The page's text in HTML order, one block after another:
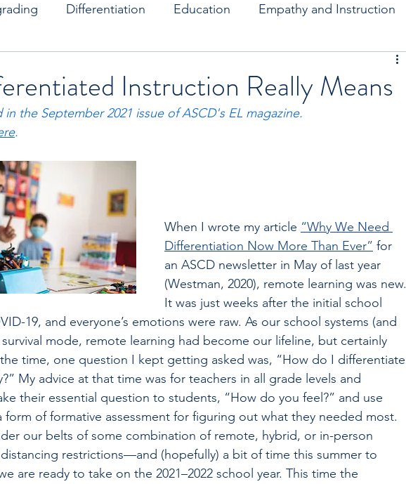
Differentiation Education Empathy and Instruction
Instruction Really Means
the September 2021 issue of ASCD's EL magazine.
.
When I wrote my article “Why We Need
Differentiation Now More Than Ever” for
an ASCD newsletter in May of last year
(Westman, 2020), remote learning was new.
It was just weeks after the initial school
19, and everyone’s emotions were raw. As our school systems (and
mode, remote learning had become our lifeline, but certainly
time, one question I kept getting asked was, “How do I differentiate
My advice at that time was for teachers in all grade levels and
their essential question to students, “How do you feel?” and use
form of formative assessment for ­figuring out what they needed most.
our belts of some combination of remote, hybrid, or in-person
distancing restrictions—and (hopefully) a bit of time this summer to
are ready to take on the 2021–2022 school year. This time the